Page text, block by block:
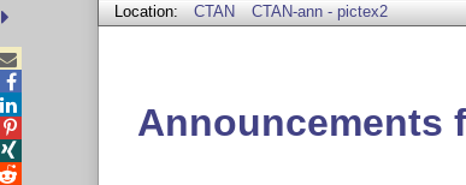
Location: CTAN CTAN-ann - pictex2
Announcements



